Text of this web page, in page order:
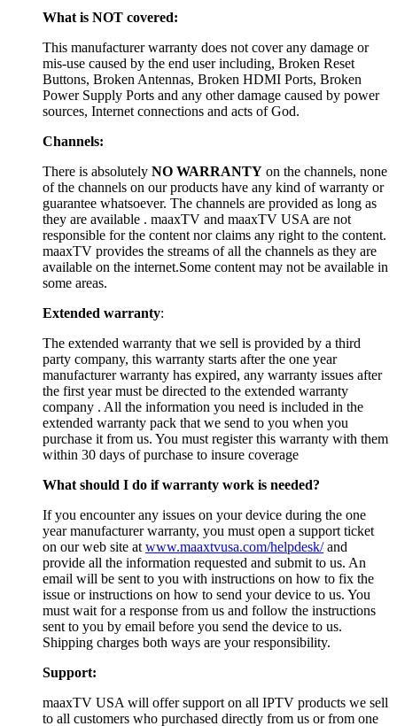
What is NOT covered:
This manufacturer warranty does not cover any damage or
mis-use caused by the end user including, Broken Reset
Buttons, Broken Antennas, Broken HDMI Ports, Broken
Power Supply Ports and any other damage caused by power
sources, Internet connections and acts of God.
Channels:
There is absolutely NO WARRANTY on the channels, none
of the channels on our products have any kind of warranty or
guarantee whatsoever. The channels are provided as long as
they are available . maaxTV and maaxTV USA are not
responsible for the content nor claims any right to the content.
maaxTV provides the streams of all the channels as they are
available on the internet.Some content may not be available in
some areas.
Extended warranty:
The extended warranty that we sell is provided by a third
party company, this warranty starts after the one year
manufacturer warranty has expired, any warranty issues after
the first year must be directed to the extended warranty
company . All the information you need is included in the
extended warranty pack that we send to you when you
purchase it from us. You must register this warranty with them
within 30 days of purchase to insure coverage
What should I do if warranty work is needed?
If you encounter any issues on your device during the one
year manufacturer warranty, you must open a support ticket
on our web site at www.maaxtvusa.com/helpdesk/and
provide all the information requested and submit to us. An
email will be sent to you with instructions on how to fix the
issue or instructions on how to send your device to us. You
must wait for a response from us and follow the instructions
sent to you by email before you send the device to us.
Shipping charges both ways are your responsibility.
Support:
maaxTV USA will offer support on all IPTV products we sell
to all customers who purchased directly from us or from one